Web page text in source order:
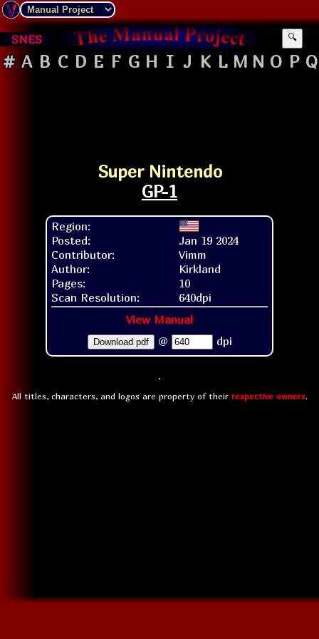
SNES 🔍
# A B C D E F G H I J K L M N O P Q
Super Nintendo
GP-1
Region:
Posted:
Jan 19 2024
Contributor:
Vimm
Author:
Kirkland
Pages:
10
Scan Resolution:
640dpi
View Manual
Download pdf @ dpi
All titles, characters, and logos are property of their respective owners.